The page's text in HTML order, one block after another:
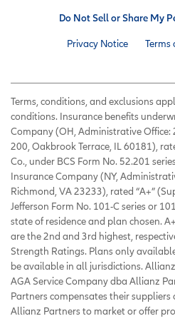
Do Not Sell or Share My
Privacy Notice Terms
Terms, conditions, and exclusions
conditions. Insurance benefits
Company (OH, Administrative Office:
200, Oakbrook Terrace, IL 60181),
Co., under BCS Form No. 52.201
Insurance Company (NY,
Richmond, VA 23233), rated “A+”
Jefferson Form No. 101-C series or
state of residence and plan chosen.
are the 2nd and 3rd highest,
Strength Ratings. Plans only
be available in all jurisdictions.
AGA Service Company dba Allianz
Partners compensates their
Allianz Partners to market or offer